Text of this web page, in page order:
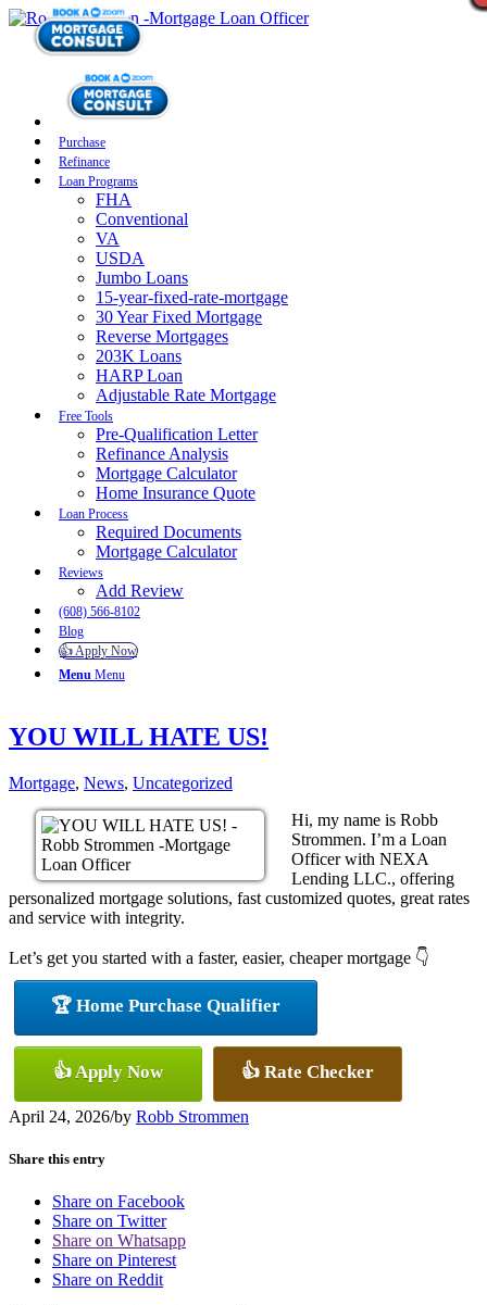
Purchase
Refinance
Loan Programs
FHA
Conventional
VA
USDA
Jumbo Loans
15-year-fixed-rate-mortgage
30 Year Fixed Mortgage
Reverse Mortgages
203K Loans
HARP Loan
Adjustable Rate Mortgage
Free Tools
Pre-Qualification Letter
Refinance Analysis
Mortgage Calculator
Home Insurance Quote
Loan Process
Required Documents
Mortgage Calculator
Reviews
Add Review
(608) 566-8102
Blog
👍 Apply Now
Menu Menu
YOU WILL HATE US!
Mortgage, News, Uncategorized
Hi, my name is Robb
Strommen. I’m a Loan
Officer with NEXA
Lending LLC., offering
personalized mortgage solutions, fast customized quotes, great rates
and service with integrity.
Let’s get you started with a faster, easier, cheaper mortgage 👇
🏆 Home Purchase Qualifier
👍 Apply Now 👍 Rate Checker
April 24, 2026/by Robb Strommen
Share this entry
Share on Facebook
Share on Twitter
Share on Whatsapp
Share on Pinterest
Share on Reddit